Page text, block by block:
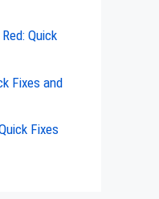
Quick
Fixes and
Fixes